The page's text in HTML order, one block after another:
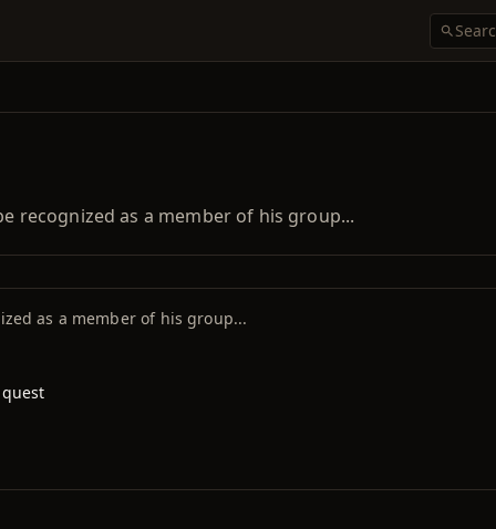
recognized as a member of his group...
as a member of his group...